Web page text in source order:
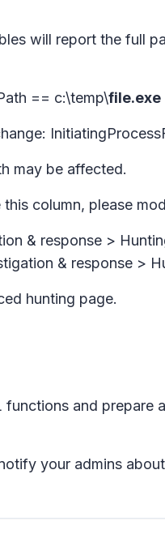
will report the full
== c:\temp\file.exe
may be affected.
column, please
& response >
& response >
hunting page.
and prepare
your admins